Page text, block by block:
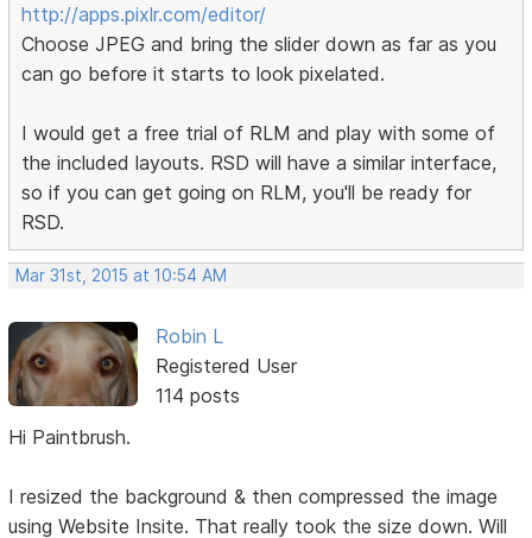
http://apps.pixlr.com/editor/
Choose JPEG and bring the slider down as far as you
can go before it starts to look pixelated.
I would get a free trial of RLM and play with some of
the included layouts. RSD will have a similar interface,
so if you can get going on RLM, you'll be ready for
RSD.
Mar 31st, 2015 at 10:54 AM
Robin L
Registered User
114 posts
Hi Paintbrush.
I resized the background & then compressed the image
using Website Insite. That really took the size down. Will